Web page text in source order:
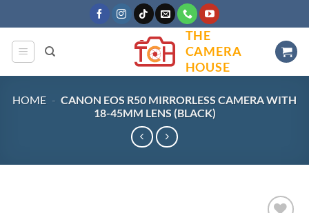
to
content
THE
CAMERA
HOUSE
HOME - CANON EOS R50 MIRRORLESS CAMERA WITH
18-45MM LENS (BLACK)